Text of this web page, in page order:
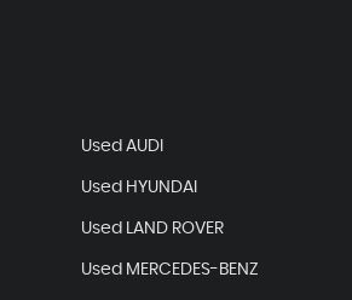
Used AUDI
Used HYUNDAI
Used LAND ROVER
Used MERCEDES-BENZ